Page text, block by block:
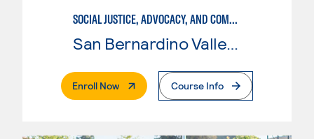
SOCIAL JUSTICE, ADVOCACY, AND COMMUNITY
San Bernardino Valley College
Enroll Now. External PageCourse Info